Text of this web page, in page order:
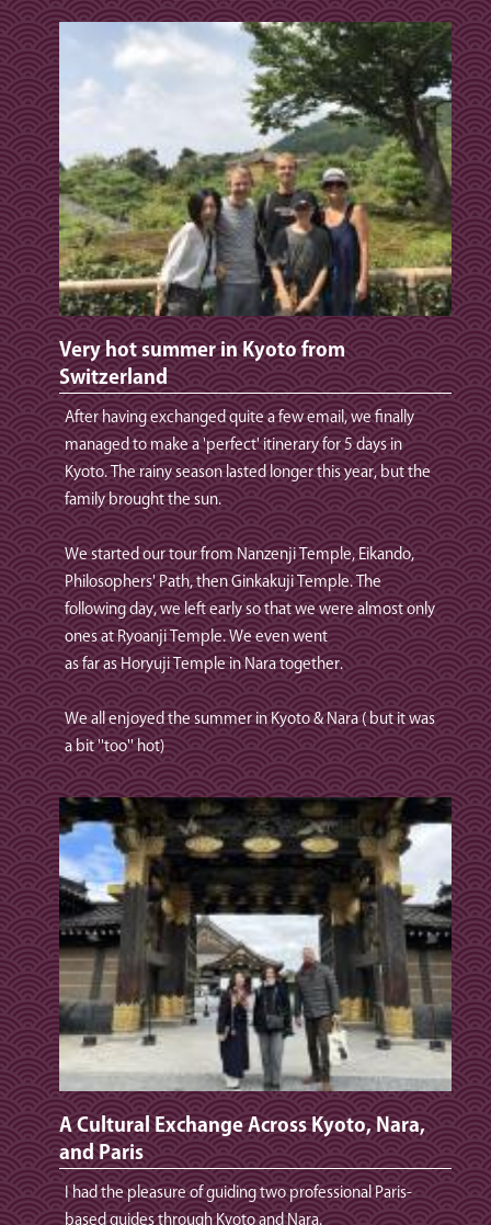
Very hot summer in Kyoto from
Switzerland
After having exchanged quite a few email, we finally
managed to make a 'perfect' itinerary for 5 days in
Kyoto. The rainy season lasted longer this year, but the
family brought the sun.
We started our tour from Nanzenji Temple, Eikando,
Philosophers' Path, then Ginkakuji Temple. The
following day, we left early so that we were almost only
ones at Ryoanji Temple. We even went
as far as Horyuji Temple in Nara together.
We all enjoyed the summer in Kyoto & Nara ( but it was
a bit ''too'' hot)
A Cultural Exchange Across Kyoto, Nara,
and Paris
I had the pleasure of guiding two professional Paris-
based guides through Kyoto and Nara.